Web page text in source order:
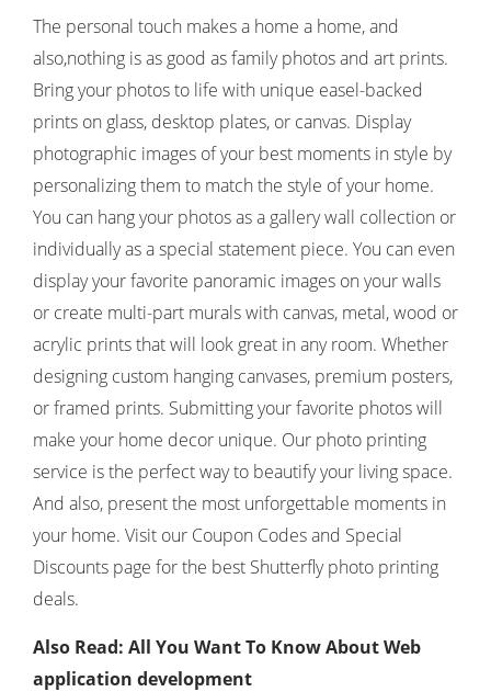
The personal touch makes a home a home, and
also,nothing is as good as family photos and art prints.
Bring your photos to life with unique easel-backed
prints on glass, desktop plates, or canvas. Display
photographic images of your best moments in style by
personalizing them to match the style of your home.
You can hang your photos as a gallery wall collection or
individually as a special statement piece. You can even
display your favorite panoramic images on your walls
or create multi-part murals with canvas, metal, wood or
acrylic prints that will look great in any room. Whether
designing custom hanging canvases, premium posters,
or framed prints. Submitting your favorite photos will
make your home decor unique. Our photo printing
service is the perfect way to beautify your living space.
And also, present the most unforgettable moments in
your home. Visit our Coupon Codes and Special
Discounts page for the best Shutterfly photo printing
deals.
Also Read: All You Want To Know About Web
application development